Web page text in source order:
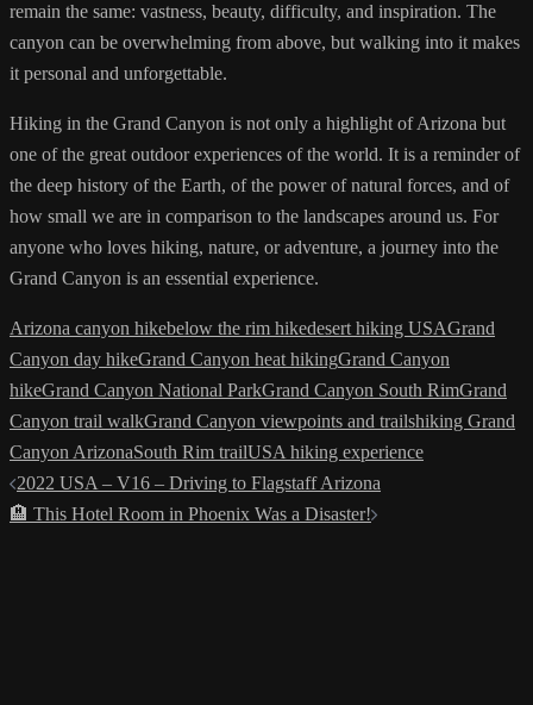
remain the same: vastness, beauty, difficulty, and inspiration. The
canyon can be overwhelming from above, but walking into it makes
it personal and unforgettable.
Hiking in the Grand Canyon is not only a highlight of Arizona but
one of the great outdoor experiences of the world. It is a reminder of
the deep history of the Earth, of the power of natural forces, and of
how small we are in comparison to the landscapes around us. For
anyone who loves hiking, nature, or adventure, a journey into the
Grand Canyon is an essential experience.
Arizona canyon hikebelow the rim hikedesert hiking USAGrand
Canyon day hikeGrand Canyon heat hikingGrand Canyon
hikeGrand Canyon National ParkGrand Canyon South RimGrand
Canyon trail walkGrand Canyon viewpoints and trailshiking Grand
Canyon ArizonaSouth Rim trailUSA hiking experience
Post
navigation
2022 USA – V16 – Driving to Flagstaff Arizona
🏨 This Hotel Room in Phoenix Was a Disaster!